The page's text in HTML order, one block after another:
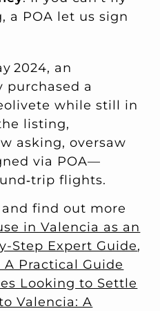
a POA let us sign
2024, an
purchased a
while still in
listing,
asking, oversaw
via POA—
flights.
find out more
in Valencia as an
Step Expert Guide,
Practical Guide
Looking to Settle
Valencia: A